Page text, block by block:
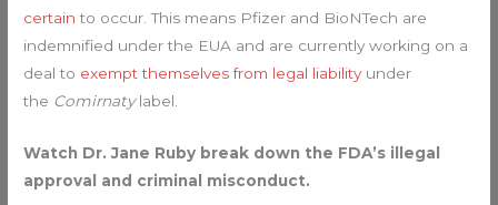
certain to occur. This means Pfizer and BioNTech are
indemnified under the EUA and are currently working on a
deal to exempt themselves from legal liabilityunder
the Comirnatylabel.
Watch Dr. Jane Ruby break down the FDA’s illegal
approval and criminal misconduct.